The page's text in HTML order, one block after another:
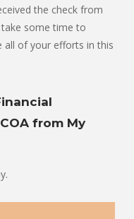
the check from
some time to
all of your efforts in this
from My